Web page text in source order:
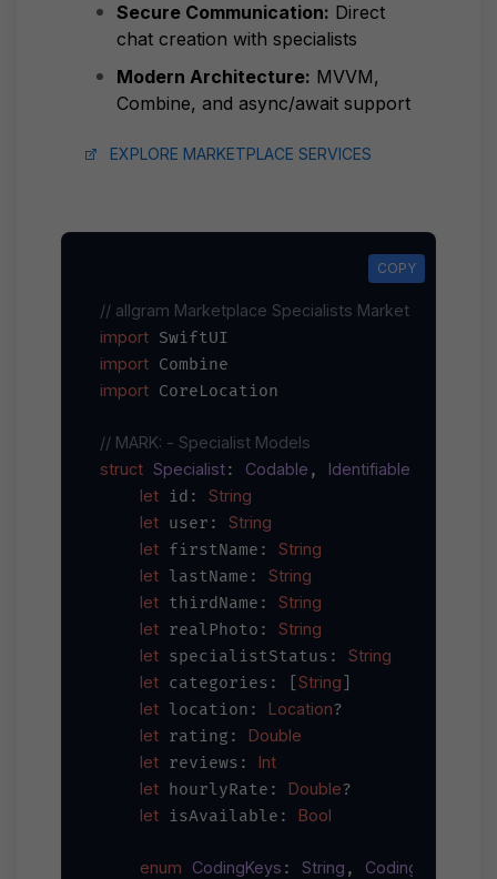
Secure Communication: Direct
chat creation with specialists
Modern Architecture: MVVM,
Combine, and async/await support
EXPLORE MARKETPLACE SERVICES
COPY
// allgram Marketplace Specialists Market iOS
import
import
import CoreLocation
// MARK: - Specialist Models
struct Specialist: Codable , Identifiable
let id: String
let user: String
let firstName: String
let lastName: String
let thirdName: String
let realPhoto: String
let specialistStatus: String
let categories: [String
let location: Location?
let rating: Double
let reviews: Int
let hourlyRate: Double?
let isAvailable: Bool
enum CodingKeys : String , CodingKey
COPY